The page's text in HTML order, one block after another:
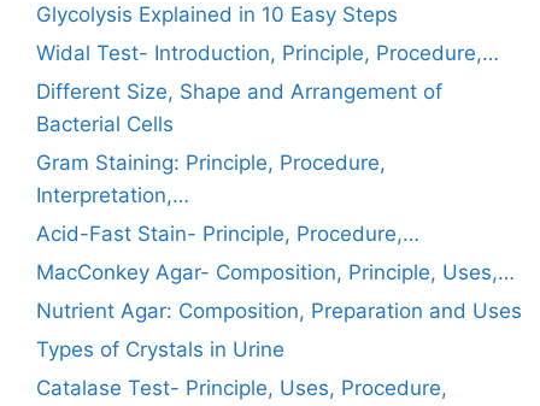
Glycolysis Explained in 10 Easy Steps
Widal Test- Introduction, Principle, Procedure,…
Different Size, Shape and Arrangement of
Bacterial Cells
Gram Staining: Principle, Procedure,
Interpretation,…
Acid-Fast Stain- Principle, Procedure,…
MacConkey Agar- Composition, Principle, Uses,…
Nutrient Agar: Composition, Preparation and Uses
Types of Crystals in Urine
Catalase Test- Principle, Uses, Procedure,